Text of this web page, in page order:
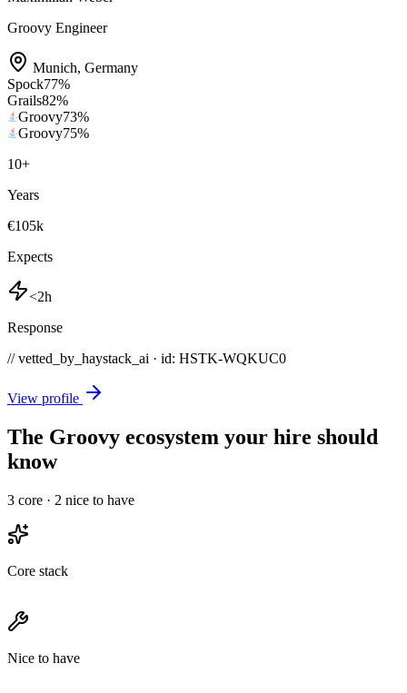
Groovy Engineer
Munich, Germany
Spock77%
Grails82%
Groovy73%
Groovy75%
10+
Years
€105k
Expects
<2h
Response
// vetted_by_haystack_ai · id: HSTK-WQKUC0
View profile
The Groovy ecosystem your hire should
know
3 core · 2 nice to have
Core stack
Nice to have